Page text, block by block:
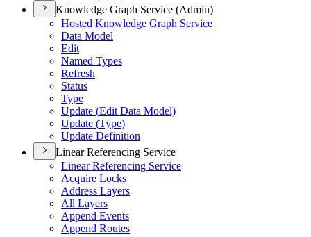
Knowledge Graph Service (Admin)
Hosted Knowledge Graph Service
Data Model
Edit
Named Types
Refresh
Status
Type
Update (Edit Data Model)
Update (Type)
Update Definition
Linear Referencing Service
Linear Referencing Service
Acquire Locks
Address Layers
All Layers
Append Events
Append Routes